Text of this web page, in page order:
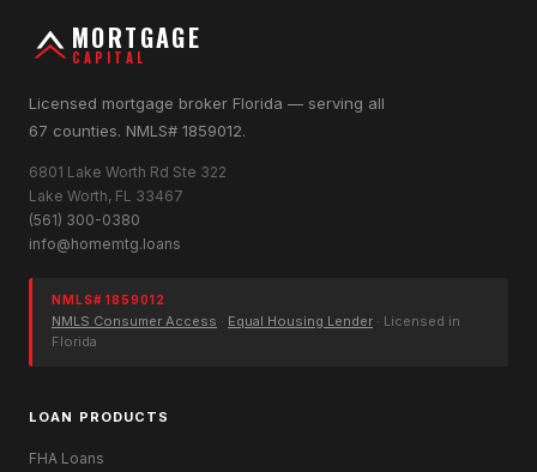
MORTGAGE
CAPITAL
Licensed mortgage broker Florida — serving all
67 counties. NMLS# 1859012.
6801 Lake Worth Rd Ste 322
Lake Worth, FL 33467
(561) 300-0380
info@homemtg.loans
NMLS# 1859012
NMLS Consumer Access · Equal Housing Lender · Licensed in
Florida
LOAN PRODUCTS
FHA Loans